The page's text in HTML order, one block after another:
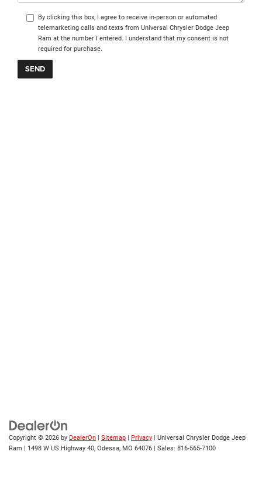
By clicking this box, I agree to receive in-person or automated
telemarketing calls and texts from Universal Chrysler Dodge Jeep
Ram at the number I entered. I understand that my consent is not
required for purchase.
Copyright © 2026 by DealerOn | Sitemap | Privacy | Universal Chrysler Dodge Jeep
Ram | 1498 W US Highway 40, Odessa, MO 64076 | Sales: 816-565-7100